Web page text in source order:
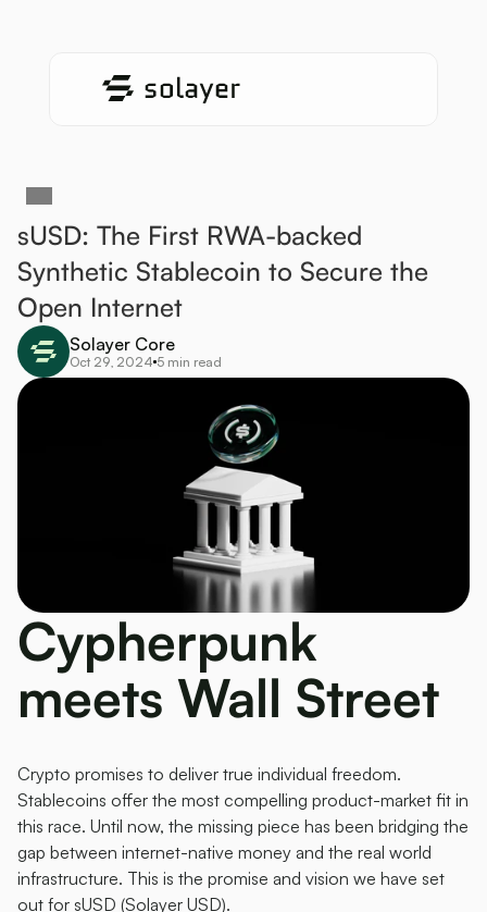
sUSD: The First RWA-backed
Synthetic Stablecoin to Secure the
Open Internet
Solayer Core
Oct 29, 2024 5 min read
Cypherpunk
meets Wall Street
Crypto promises to deliver true individual freedom.
Stablecoins offer the most compelling product-market fit in
this race. Until now, the missing piece has been bridging the
gap between internet-native money and the real world
infrastructure. This is the promise and vision we have set
out for sUSD (Solayer USD).